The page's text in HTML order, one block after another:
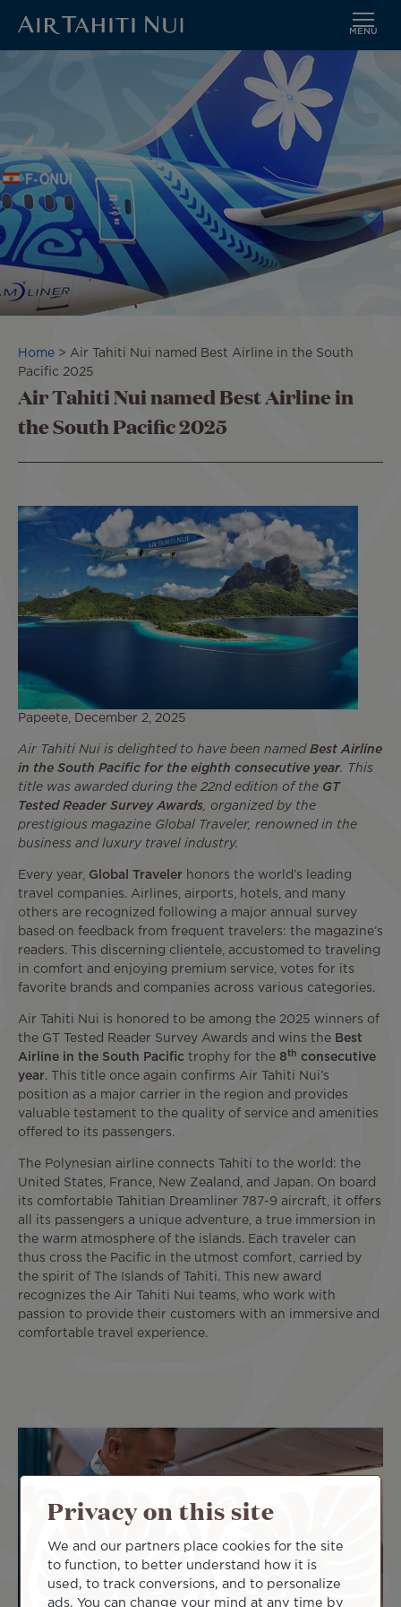
MENU
Breadcrumb
Home
Air Tahiti Nui named Best Airline in the South
Pacific 2025
Air Tahiti Nui named Best Airline in
the South Pacific 2025
Papeete, December 2, 2025
Air Tahiti Nui is delighted to have been named Best Airline
in the South Pacific for the eighth consecutive year. This
title was awarded during the 22nd edition of the GT
Tested Reader Survey Awards, organized by the
prestigious magazine Global Traveler, renowned in the
business and luxury travel industry.
Every year, Global Traveler honors the world’s leading
travel companies. Airlines, airports, hotels, and many
others are recognized following a major annual survey
based on feedback from frequent travelers: the magazine’s
readers. This discerning clientele, accustomed to traveling
in comfort and enjoying premium service, votes for its
favorite brands and companies across various categories.
Air Tahiti Nui is honored to be among the 2025 winners of
the GT Tested Reader Survey Awards and wins the Best
Airline in the South Pacific trophy for the 8th consecutive
year. This title once again confirms Air Tahiti Nui’s
position as a major carrier in the region and provides
valuable testament to the quality of service and amenities
offered to its passengers.
The Polynesian airline connects Tahiti to the world: the
United States, France, New Zealand, and Japan. On board
its comfortable Tahitian Dreamliner 787-9 aircraft, it offers
all its passengers a unique adventure, a true immersion in
the warm atmosphere of the islands. Each traveler can
thus cross the Pacific in the utmost comfort, carried by
the spirit of The Islands of Tahiti. This new award
recognizes the Air Tahiti Nui teams, who work with
passion to provide their customers with an immersive and
comfortable travel experience.
Privacy on this site
We and our partners place cookies for the site
to function, to better understand how it is
used, to track conversions, and to personalize
ads. You can change your mind at any time by